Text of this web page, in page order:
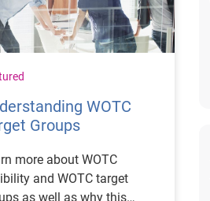
WOTC
Groups
more about WOTC
and WOTC target
as well as why this